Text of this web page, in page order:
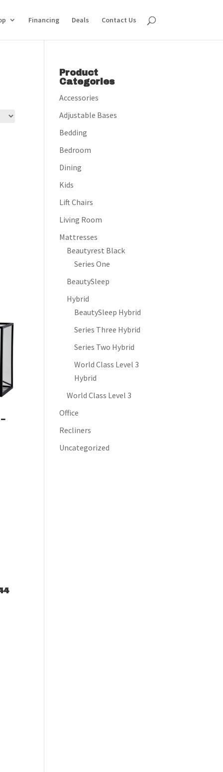
Financing Deals Contact Us
Product
Categories
Accessories
Adjustable Bases
Bedding
Bedroom
Dining
Kids
Lift Chairs
Living Room
Mattresses
Beautyrest Black
Series One
BeautySleep
Hybrid
BeautySleep Hybrid
Series Three Hybrid
Series Two Hybrid
World Class Level 3
Hybrid
World Class Level 3
Office
Recliners
Uncategorized